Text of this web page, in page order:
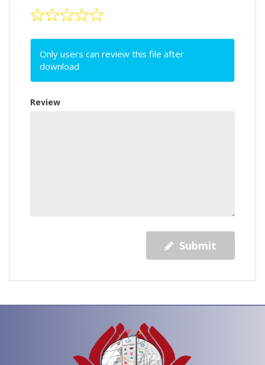
Only users can review this file after
download
Review
Submit